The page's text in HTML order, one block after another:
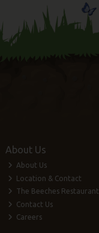
About Us
About Us
Location & Contact
The Beeches Restaurant
Contact Us
Careers